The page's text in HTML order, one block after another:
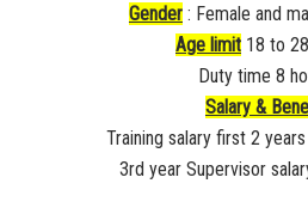
Gender: Female and
Age limit18 to
Duty time 8
Salary &
Training salary first 2
3rd year Supervisor